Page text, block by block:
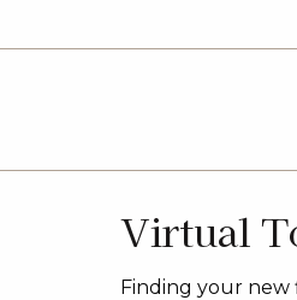
Virtual
Finding your